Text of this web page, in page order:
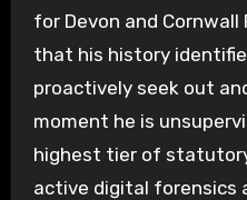
for Devon and
that his history
proactively seek out
moment he is
highest tier of
active digital forensics